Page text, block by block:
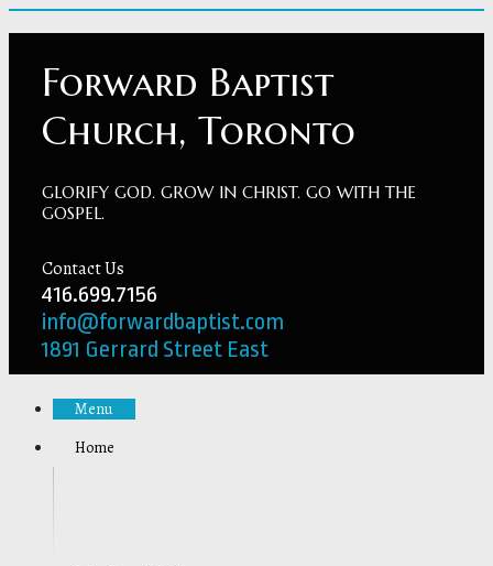
Forward Baptist
Church, Toronto
GLORIFY GOD. GROW IN CHRIST. GO WITH THE
GOSPEL.
Contact Us
416.699.7156
info@forwardbaptist.com
1891 Gerrard Street East
Menu
Home